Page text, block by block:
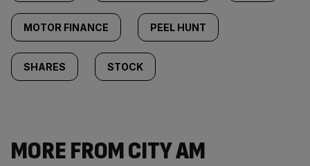
MOTOR FINANCE PEEL HUNT
SHARES STOCK
MORE FROM CITY AM